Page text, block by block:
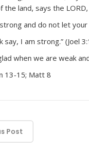
the land, says the
and do not let
say, I am strong.” (Joel
when we are weak
13-15; Matt 8
Post